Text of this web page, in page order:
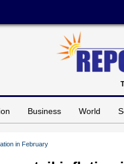
Business World
in February